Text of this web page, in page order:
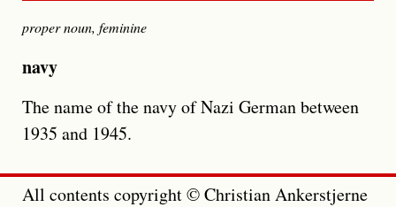
proper noun, feminine
navy
The name of the navy of Nazi German between
1935 and 1945.
All contents copyright © Christian Ankerstjerne